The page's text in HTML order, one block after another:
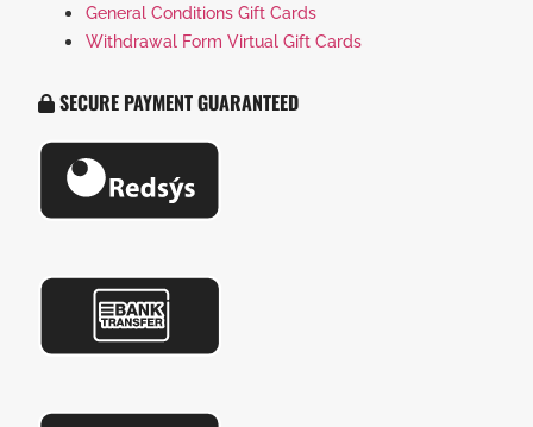
General Conditions Gift Cards
Withdrawal Form Virtual Gift Cards
SECURE PAYMENT GUARANTEED